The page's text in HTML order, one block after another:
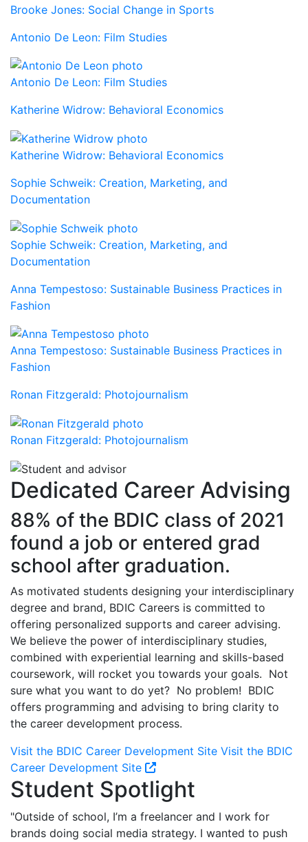
Brooke Jones: Social Change in Sports
Antonio De Leon: Film Studies
Antonio De Leon: Film Studies
Katherine Widrow: Behavioral Economics
Katherine Widrow: Behavioral Economics
Sophie Schweik: Creation, Marketing, and
Documentation
Sophie Schweik: Creation, Marketing, and
Documentation
Anna Tempestoso: Sustainable Business Practices in
Fashion
Anna Tempestoso: Sustainable Business Practices in
Fashion
Ronan Fitzgerald: Photojournalism
Ronan Fitzgerald: Photojournalism
Dedicated Career Advising
88% of the BDIC class of 2021
found a job or entered grad
school after graduation.
As motivated students designing your interdisciplinary
degree and brand, BDIC Careers is committed to
offering personalized supports and career advising.
We believe the power of interdisciplinary studies,
combined with experiential learning and skills-based
coursework, will rocket you towards your goals. Not
sure what you want to do yet? No problem! BDIC
offers programming and advising to bring clarity to
the career development process.
Visit the BDIC Career Development Site Visit the BDIC
Career Development Site
Student Spotlight
"Outside of school, I’m a freelancer and I work for
brands doing social media strategy. I wanted to push